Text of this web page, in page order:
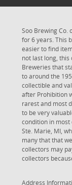
Soo Brewing Co.
for 6 years. This
easier to find
not last long, this
Breweries that
to around the
collectible and
after Prohibition
rarest and most
to be very
condition in most
Ste. Marie, MI,
many that that
collectors may
collectors
Address